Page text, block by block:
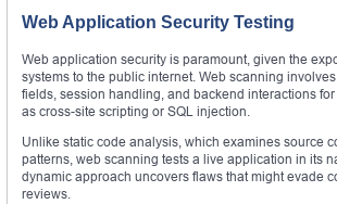
Web Application Security Testing
Web application security is paramount, given the
systems to the public internet. Web scanning
fields, session handling, and backend interactions
as cross-site scripting or SQL injection.
Unlike static code analysis, which examines source
patterns, web scanning tests a live application in its
dynamic approach uncovers flaws that might evade
reviews.